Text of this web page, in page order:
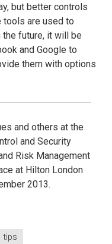
but better controls
tools are used to
future, it will be
and Google to
them with options
and others at the
and Security
Risk Management
at Hilton London
2013.
tips